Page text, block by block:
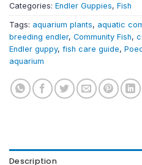
Categories: Endler Guppies, Fish
Tags: aquarium plants, aquatic
breeding endler, Community Fish,
Endler guppy, fish care guide,
aquarium
Description